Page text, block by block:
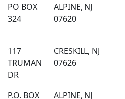
PO BOX
324
ALPINE, NJ
07620
117
TRUMAN
DR
CRESKILL, NJ
07626
P.O. BOX
ALPINE, NJ